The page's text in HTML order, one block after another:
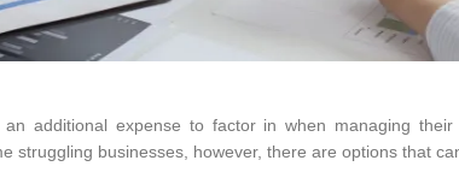
additional expense to factor in when managing
struggling businesses, however, there are options that